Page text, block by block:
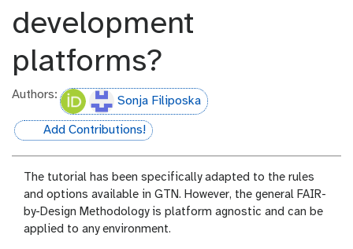
development
platforms?
Authors: Sonja Filiposka
hall-of-fame
Add Contributions!
The tutorial has been specifically adapted to the rules
and options available in GTN. However, the general FAIR-
by-Design Methodology is platform agnostic and can be
applied to any environment.